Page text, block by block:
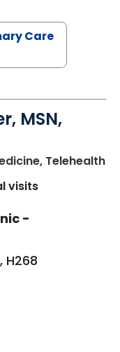
Care
MSN,
Telehealthin
visits
-
H268